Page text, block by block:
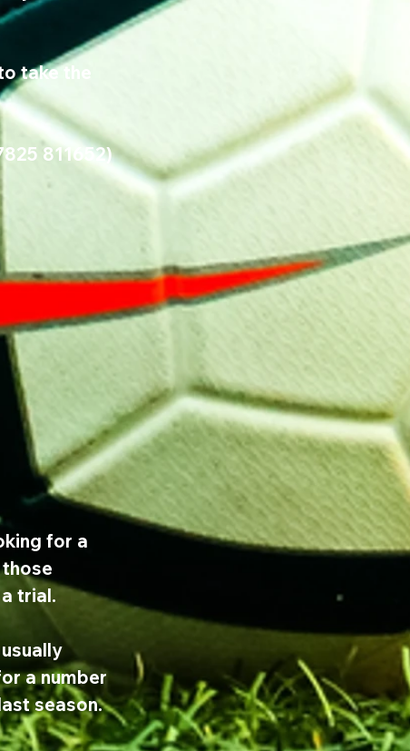
take the
811652)
for a
trial.
usually
a number
season.